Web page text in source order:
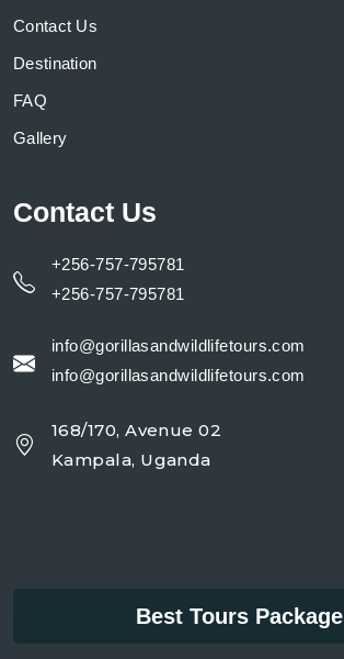
Contact Us
Destination
FAQ
Gallery
Contact Us
+256-757-795781
+256-757-795781
info@gorillasandwildlifetours.com
info@gorillasandwildlifetours.com
168/170, Avenue 02
Kampala, Uganda
Best Tours